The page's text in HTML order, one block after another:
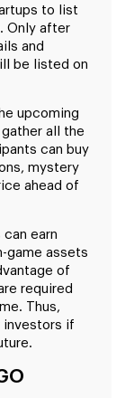
to list
Only after
and
be listed on
upcoming
all the
can buy
mystery
ahead of
earn
game assets
of
required
Thus,
investors if